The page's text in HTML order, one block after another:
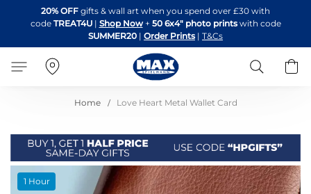
to
Content
20% OFF gifts & wall art when you spend over £30 with
code TREAT4U| Shop Now + 50 6x4" photo printswith code
SUMMER20 | Order Prints | T&Cs
Search
Home Love Heart Metal Wallet Card
Skip
to 1 Hour